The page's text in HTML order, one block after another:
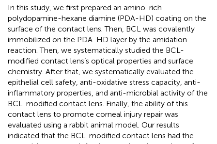
In this study, we first prepared an amino-rich
polydopamine-hexane diamine (PDA-HD) coating on the
surface of the contact lens. Then, BCL was covalently
immobilized on the PDA-HD layer by the amidation
reaction. Then, we systematically studied the BCL-
modified contact lens’s optical properties and surface
chemistry. After that, we systematically evaluated the
epithelial cell safety, anti-oxidative stress capacity, anti-
inflammatory properties, and anti-microbial activity of the
BCL-modified contact lens. Finally, the ability of this
contact lens to promote corneal injury repair was
evaluated using a rabbit animal model. Our results
indicated that the BCL-modified contact lens had the